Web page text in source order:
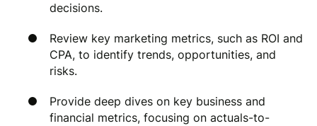
decisions.
Review key marketing metrics, such as ROI and
CPA, to identify trends, opportunities, and
risks.
Provide deep dives on key business and
financial metrics, focusing on actuals-to-